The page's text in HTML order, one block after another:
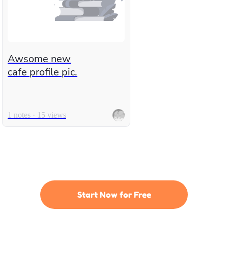
Awsome new
cafe profile pic.
1 notes · 15 views
Start Now for Free